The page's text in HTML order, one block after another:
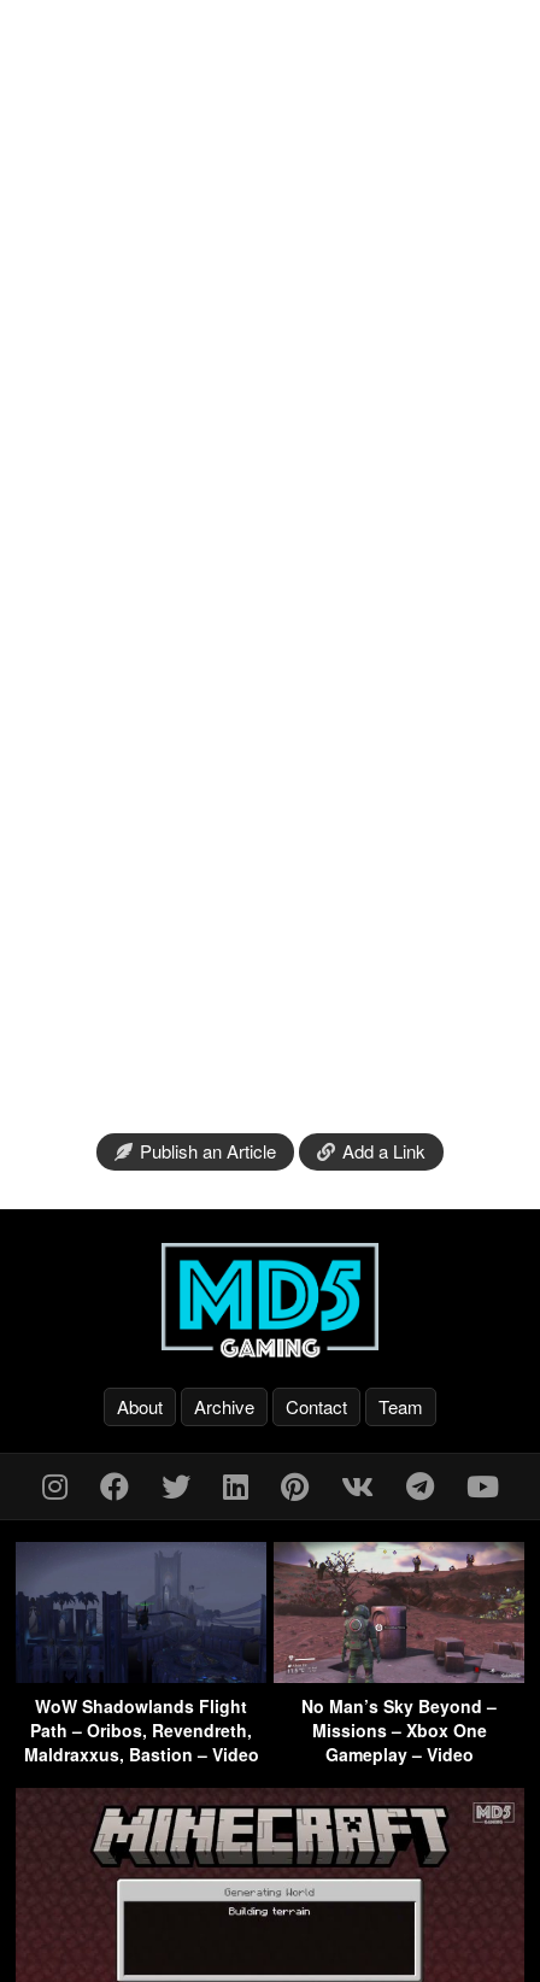
Publish an Article Add a Link
About Archive Contact Team
WoW Shadowlands Flight
Path – Oribos, Revendreth,
Maldraxxus, Bastion – Video
No Man’s Sky Beyond –
Missions – Xbox One
Gameplay – Video